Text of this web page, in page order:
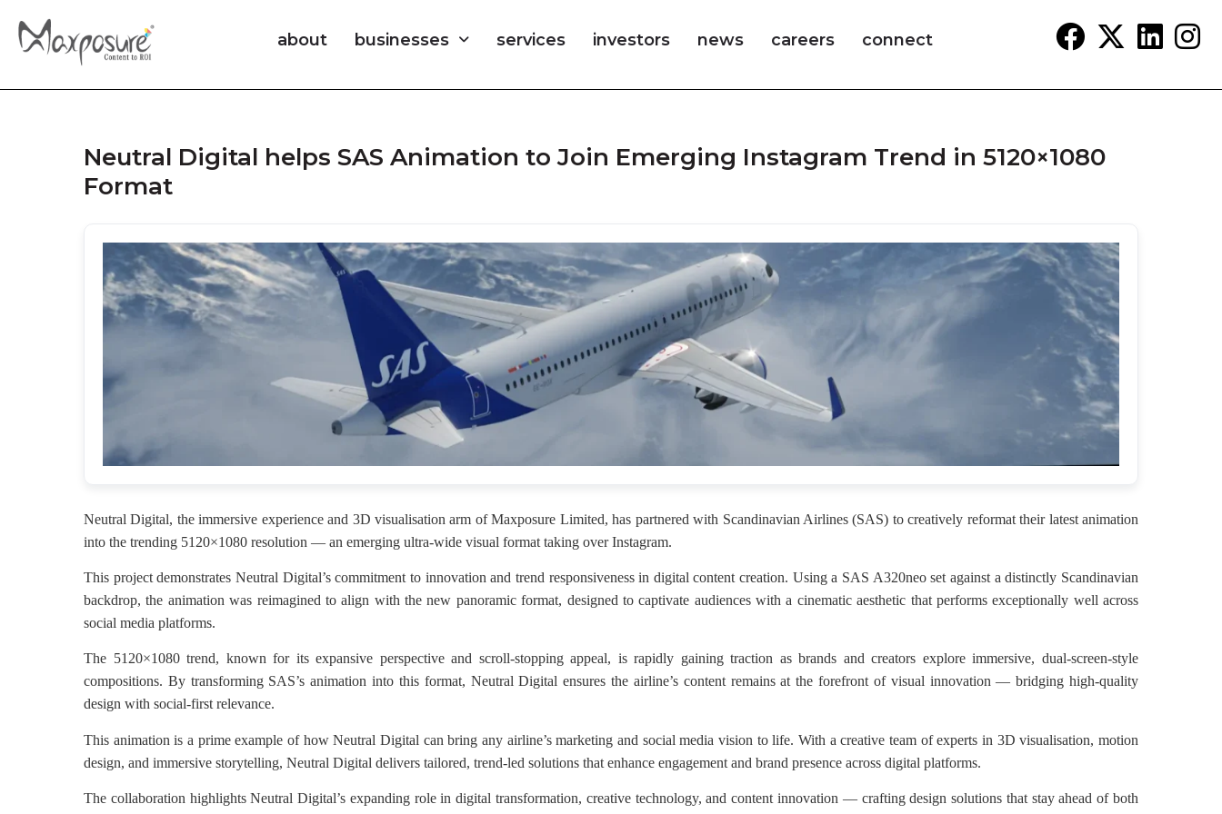
about businesses services investors news careers connect
Neutral Digital helps SAS Animation to Join Emerging Instagram Trend in 5120×1080
Format
Neutral Digital, the immersive experience and 3D visualisation arm of Maxposure Limited, has partnered with Scandinavian Airlines (SAS) to creatively reformat their latest animation
into the trending 5120×1080 resolution — an emerging ultra-wide visual format taking over Instagram.
This project demonstrates Neutral Digital’s commitment to innovation and trend responsiveness in digital content creation. Using a SAS A320neo set against a distinctly Scandinavian
backdrop, the animation was reimagined to align with the new panoramic format, designed to captivate audiences with a cinematic aesthetic that performs exceptionally well across
social media platforms.
The 5120×1080 trend, known for its expansive perspective and scroll-stopping appeal, is rapidly gaining traction as brands and creators explore immersive, dual-screen-style
compositions. By transforming SAS’s animation into this format, Neutral Digital ensures the airline’s content remains at the forefront of visual innovation — bridging high-quality
design with social-first relevance.
This animation is a prime example of how Neutral Digital can bring any airline’s marketing and social media vision to life. With a creative team of experts in 3D visualisation, motion
design, and immersive storytelling, Neutral Digital delivers tailored, trend-led solutions that enhance engagement and brand presence across digital platforms.
The collaboration highlights Neutral Digital’s expanding role in digital transformation, creative technology, and content innovation — crafting design solutions that stay ahead of both